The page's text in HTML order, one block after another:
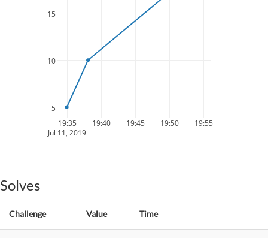
19:35
Jul 11, 2019
19:40 19:45 19:50 19:55
5
10
15
Solves
Challenge Value Time